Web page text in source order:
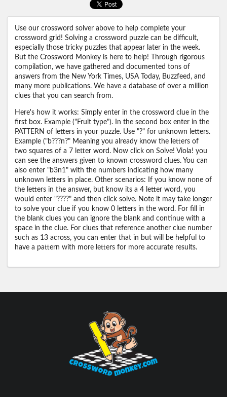
Use our crossword solver above to help complete your
crossword grid! Solving a crossword puzzle can be difficult,
especially those tricky puzzles that appear later in the week.
But the Crossword Monkey is here to help! Through rigorous
compilation, we have gathered and documented tons of
answers from the New York Times, USA Today, Buzzfeed, and
many more publications. We have a database of over a million
clues that you can search from.
Here's how it works: Simply enter in the crossword clue in the
first box. Example ("Fruit type"). In the second box enter in the
PATTERN of letters in your puzzle. Use "?" for unknown letters.
Example ("b???n?" Meaning you already know the letters of
two squares of a 7 letter word. Now click on Solve! Viola! you
can see the answers given to known crossword clues. You can
also enter "b3n1" with the numbers indicating how many
unknown letters in place. Other scenarios: If you know none of
the letters in the answer, but know its a 4 letter word, you
would enter "????" and then click solve. Note it may take longer
to solve your clue if you know 0 letters in the word. For fill in
the blank clues you can ignore the blank and continue with a
space in the clue. For clues that reference another clue number
such as 13 across, you can enter that in but will be helpful to
have a pattern with more letters for more accurate results.